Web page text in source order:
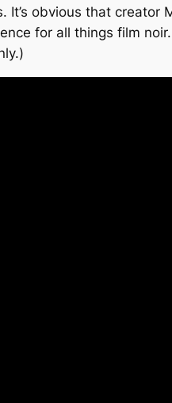
obvious that
for all things film